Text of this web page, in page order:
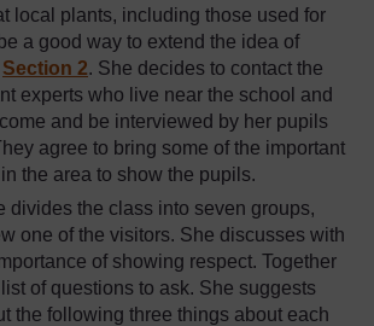
local plants, including those used for
a good way to extend the idea of
Section 2. She decides to contact the
experts who live near the school and
and be interviewed by her pupils
agree to bring some of the important
the area to show the pupils.
divides the class into seven groups,
one of the visitors. She discusses with
of showing respect. Together
of questions to ask. She suggests
the following three things about each